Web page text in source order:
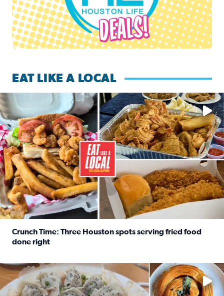
EAT LIKE A LOCAL
Watch this episode of ‘Eat Like a Local’ Saturday at 10 a.m.
Crunch Time: Three Houston spots serving fried food
done right
Delicious global cuisine is tucked away in spots you may